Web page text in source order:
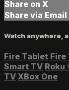
Share on X
Share via Email
Watch anywhere,
Fire Tablet Fire
Smart TV Roku
TV XBox One